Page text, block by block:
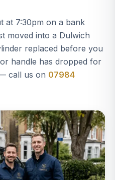
at 7:30pm on a bank
moved into a Dulwich
replaced before you
handle has dropped for
call us on 07984